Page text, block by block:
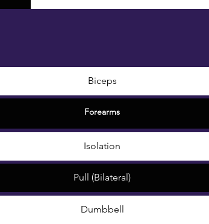
Biceps
Forearms
Isolation
Pull (Bilateral)
Dumbbell